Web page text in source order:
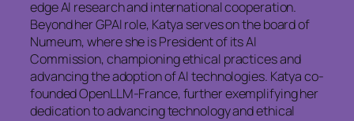
edge AI research and international cooperation.
Beyond her GPAI role, Katya serves on the board of
Numeum, where she is President of its AI
Commission, championing ethical practices and
advancing the adoption of AI technologies. Katya co-
founded OpenLLM-France, further exemplifying her
dedication to advancing technology and ethical